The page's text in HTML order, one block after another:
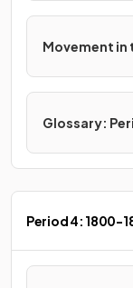
Movement in
Glossary:
Period 4: 1800-